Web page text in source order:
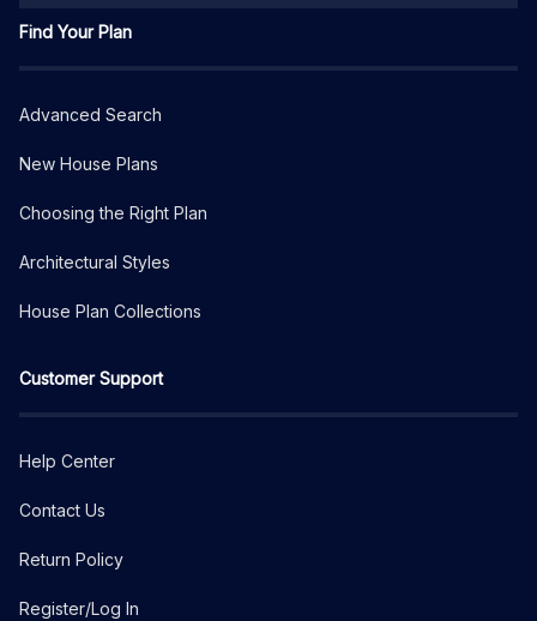
Find Your Plan
Advanced Search
New House Plans
Choosing the Right Plan
Architectural Styles
House Plan Collections
Customer Support
Help Center
Contact Us
Return Policy
Register/Log In